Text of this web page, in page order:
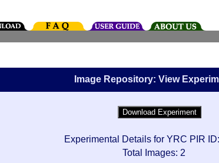
Image Repository: View
Experimental Details for YRC PIR
Total Images: 2